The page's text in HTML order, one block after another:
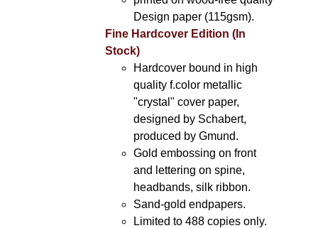
Design paper (115gsm).
Fine Hardcover Edition (In
Stock)
Hardcover bound in high
quality f.color metallic
"crystal" cover paper,
designed by Schabert,
produced by Gmund.
Gold embossing on front
and lettering on spine,
headbands, silk ribbon.
Sand-gold endpapers.
Limited to 488 copies only.